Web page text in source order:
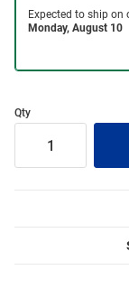
Qty